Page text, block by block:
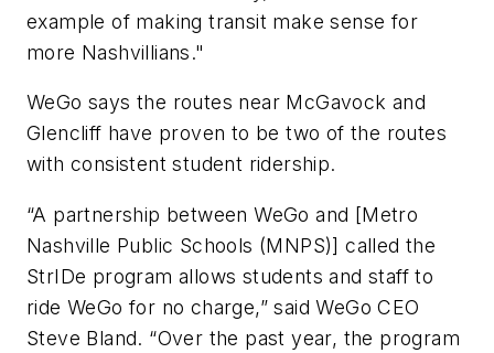
example of making transit make sense for
more Nashvillians."
WeGo says the routes near McGavock and
Glencliff have proven to be two of the routes
with consistent student ridership.
“A partnership between WeGo and [Metro
Nashville Public Schools (MNPS)] called the
StrIDe program allows students and staff to
ride WeGo for no charge,” said WeGo CEO
Steve Bland. “Over the past year, the program